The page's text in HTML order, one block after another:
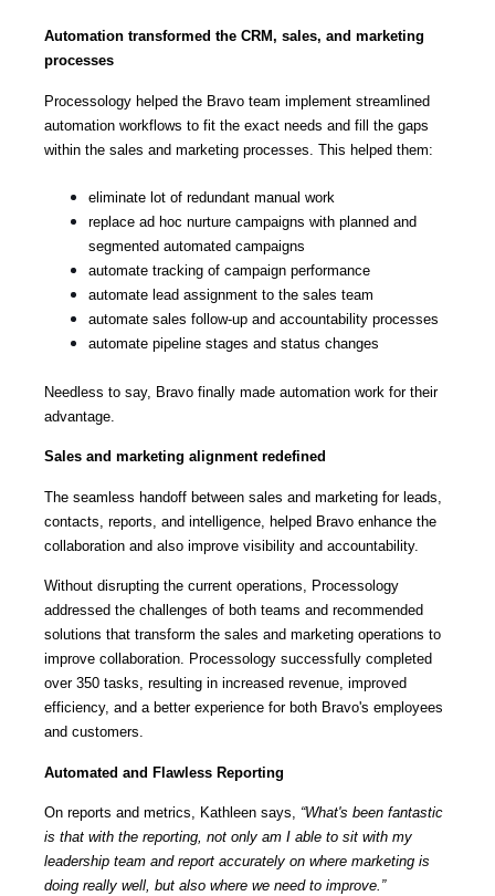
Automation transformed the CRM, sales, and marketing
processes
Processology helped the Bravo team implement streamlined
automation workflows to fit the exact needs and fill the gaps
within the sales and marketing processes. This helped them:
eliminate lot of redundant manual work
replace ad hoc nurture campaigns with planned and
segmented automated campaigns
automate tracking of campaign performance
automate lead assignment to the sales team
automate sales follow-up and accountability processes
automate pipeline stages and status changes
Needless to say, Bravo finally made automation work for their
advantage.
Sales and marketing alignment redefined
The seamless handoff between sales and marketing for leads,
contacts, reports, and intelligence, helped Bravo enhance the
collaboration and also improve visibility and accountability.
Without disrupting the current operations, Processology
addressed the challenges of both teams and recommended
solutions that transform the sales and marketing operations to
improve collaboration. Processology successfully completed
over 350 tasks, resulting in increased revenue, improved
efficiency, and a better experience for both Bravo's employees
and customers.
Automated and Flawless Reporting
On reports and metrics, Kathleen says, “What's been fantastic
is that with the reporting, not only am I able to sit with my
leadership team and report accurately on where marketing is
doing really well, but also where we need to improve.”